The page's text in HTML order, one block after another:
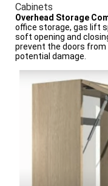
Cabinets
Overhead Storage
office storage, gas lift
soft opening and
prevent the doors from
potential damage.